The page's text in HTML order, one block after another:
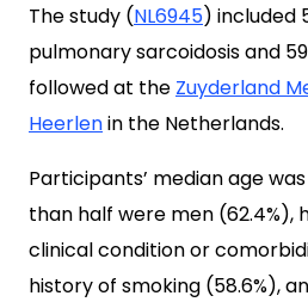
The study (NL6945) included
pulmonary sarcoidosis and
followed at the Zuyderland
Heerlenin the Netherlands.
Participants’ median age
than half were men (62.4%),
clinical condition or
history of smoking (58.6%),